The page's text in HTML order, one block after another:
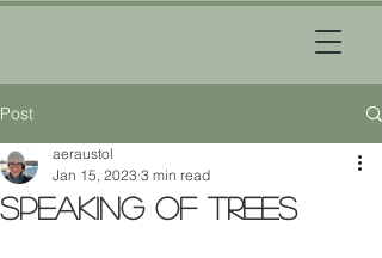
Post
Speaking of Trees
aeraustol
Jan 15, 2023 3 min read